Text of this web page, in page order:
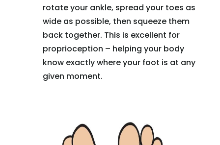
rotate your ankle, spread your toes as
wide as possible, then squeeze them
back together. This is excellent for
proprioception – helping your body
know exactly where your foot is at any
given moment.